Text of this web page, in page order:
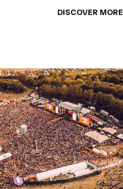
DISCOVER MORE